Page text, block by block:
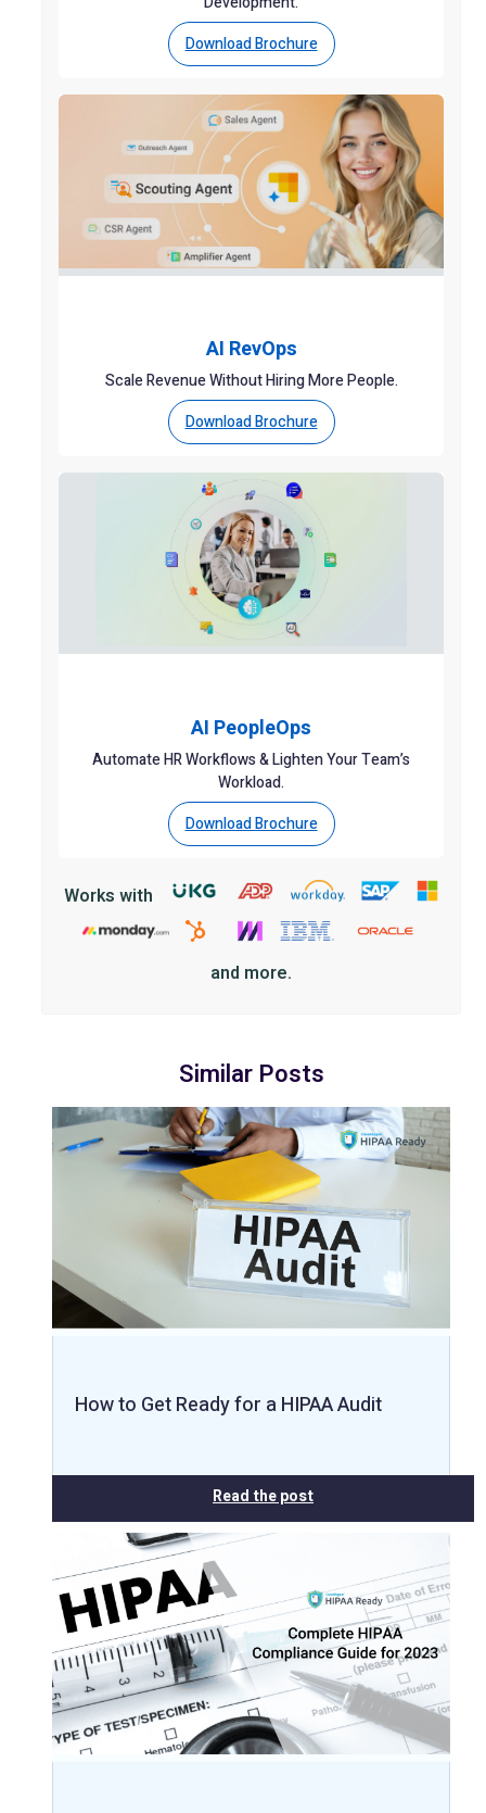
Download Brochure
AI RevOps
Scale Revenue Without Hiring More People.
Download Brochure
AI PeopleOps
Automate HR Workflows & Lighten Your Team’s
Workload.
Download Brochure
Works with
and more.
Similar Posts
How to Get Ready for a HIPAA Audit
Read the post